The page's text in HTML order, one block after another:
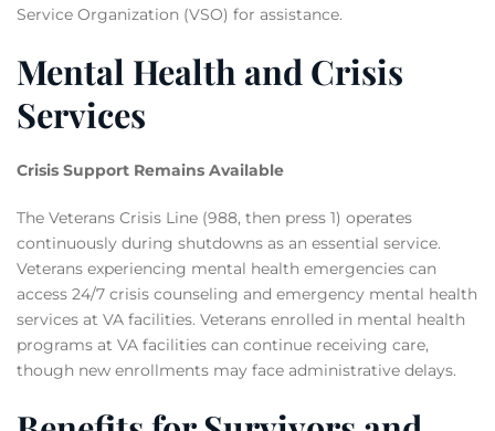
Service Organization (VSO) for assistance.
Mental Health and Crisis
Services
Crisis Support Remains Available
The Veterans Crisis Line (988, then press 1) operates
continuously during shutdowns as an essential service.
Veterans experiencing mental health emergencies can
access 24/7 crisis counseling and emergency mental health
services at VA facilities. Veterans enrolled in mental health
programs at VA facilities can continue receiving care,
though new enrollments may face administrative delays.